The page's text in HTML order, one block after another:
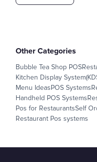
Other Categories
Bubble Tea Shop POS
Kitchen Display
Menu IdeasPOS Systems
Handheld POS Systems
Pos for RestaurantsSelf
Restaurant Pos systems